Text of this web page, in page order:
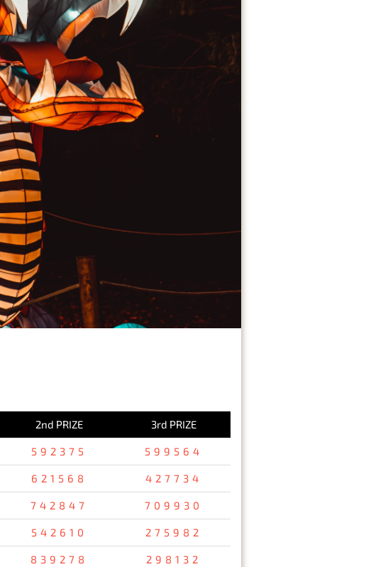
2nd PRIZE 3rd PRIZE
592375 599564
621568 427734
742847 709930
542610 275982
839278 298132